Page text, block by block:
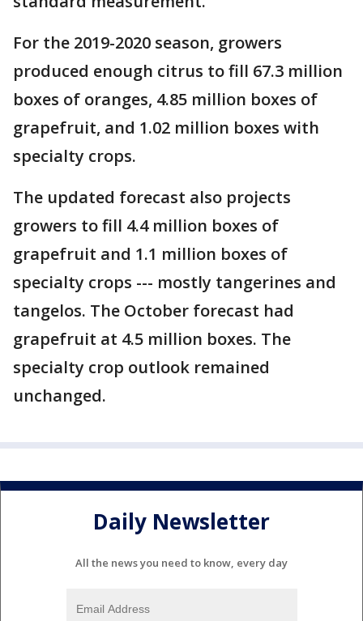
For the 2019-2020 season, growers
produced enough citrus to fill 67.3 million
boxes of oranges, 4.85 million boxes of
grapefruit, and 1.02 million boxes with
specialty crops.
The updated forecast also projects
growers to fill 4.4 million boxes of
grapefruit and 1.1 million boxes of
specialty crops --- mostly tangerines and
tangelos. The October forecast had
grapefruit at 4.5 million boxes. The
specialty crop outlook remained
unchanged.
Daily Newsletter
All the news you need to know, every day